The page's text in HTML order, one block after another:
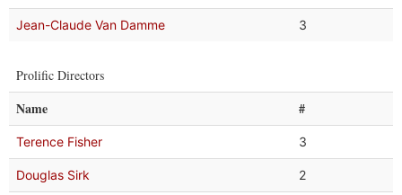
Jean-Claude Van Damme 3
Prolific Directors
Name #
Terence Fisher 3
Douglas Sirk 2